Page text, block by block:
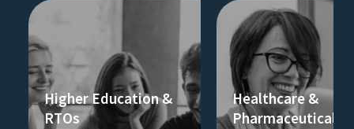
Higher Education &
RTOs
Healthcare &
Pharmaceutical